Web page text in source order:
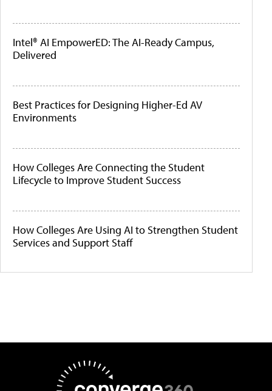
Intel® AI EmpowerED: The AI-Ready Campus,
Delivered
Best Practices for Designing Higher-Ed AV
Environments
How Colleges Are Connecting the Student
Lifecycle to Improve Student Success
How Colleges Are Using AI to Strengthen Student
Services and Support Staff